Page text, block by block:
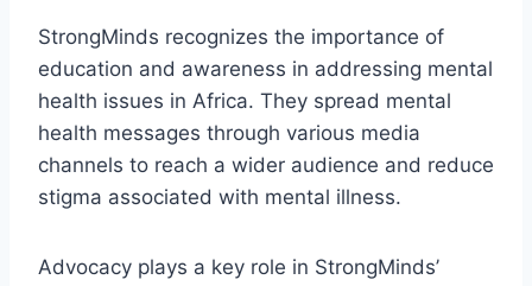
StrongMinds recognizes the importance of
education and awareness in addressing mental
health issues in Africa. They spread mental
health messages through various media
channels to reach a wider audience and reduce
stigma associated with mental illness.
Advocacy plays a key role in StrongMinds’